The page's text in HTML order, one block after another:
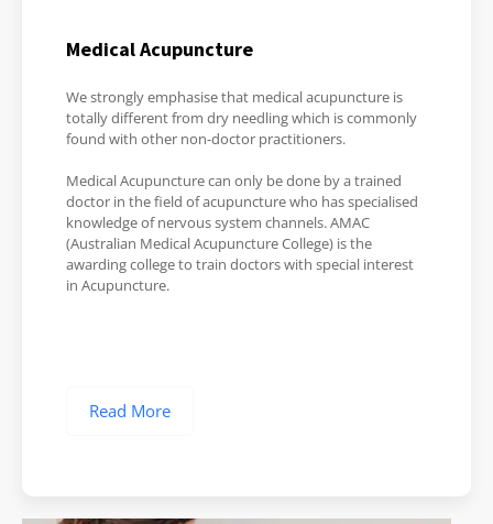
Medical Acupuncture
We strongly emphasise that medical acupuncture is
totally different from dry needling which is commonly
found with other non-doctor practitioners.
Medical Acupuncture can only be done by a trained
doctor in the field of acupuncture who has specialised
knowledge of nervous system channels. AMAC
(Australian Medical Acupuncture College) is the
awarding college to train doctors with special interest
in Acupuncture.
Read More